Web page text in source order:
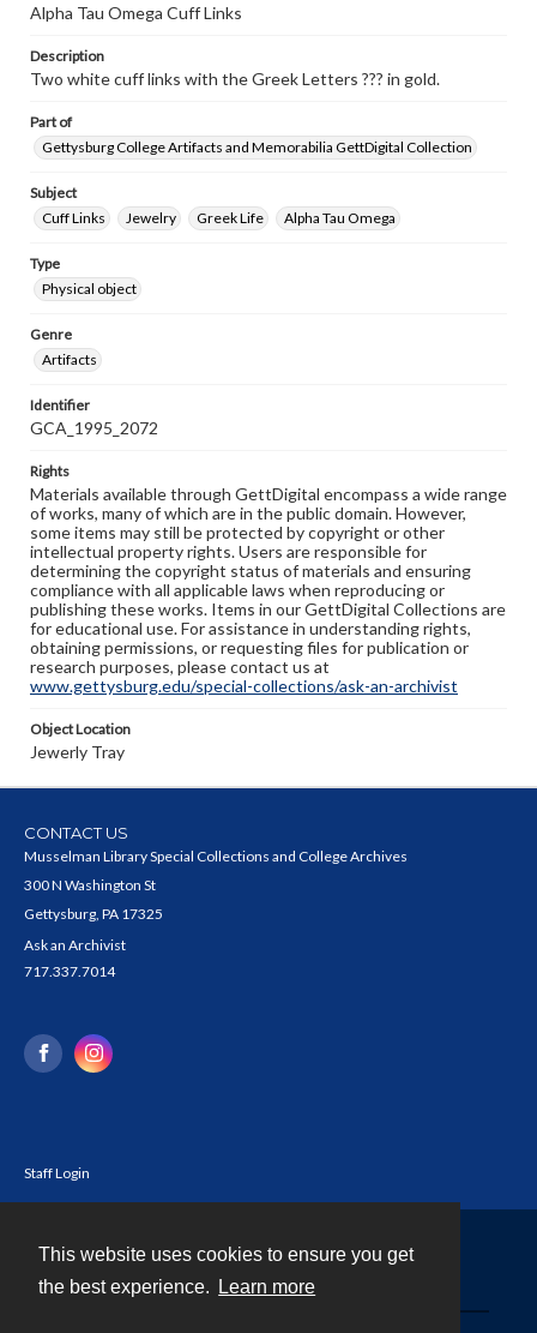
This website uses cookies to ensure you get
the best experience.
Learn more
Alpha Tau Omega Cuff Links
Description
Two white cuff links with the Greek Letters ??? in gold.
Part of
Gettysburg College Artifacts and Memorabilia GettDigital Collection
Subject
Cuff Links
Jewelry Greek Life Alpha Tau Omega
Type
Physical object
Genre
Artifacts
Identifier
GCA_1995_2072
Rights
Materials available through GettDigital encompass a wide range
of works, many of which are in the public domain. However,
some items may still be protected by copyright or other
intellectual property rights. Users are responsible for
determining the copyright status of materials and ensuring
compliance with all applicable laws when reproducing or
publishing these works. Items in our GettDigital Collections are
for educational use. For assistance in understanding rights,
obtaining permissions, or requesting files for publication or
research purposes, please contact us at
www.gettysburg.edu/special-collections/ask-an-archivist
Object Location
Jewerly Tray
CONTACT US
Musselman Library Special Collections and College Archives
300 N Washington St
Gettysburg, PA 17325
Ask an Archivist
717.337.7014
Staff Login